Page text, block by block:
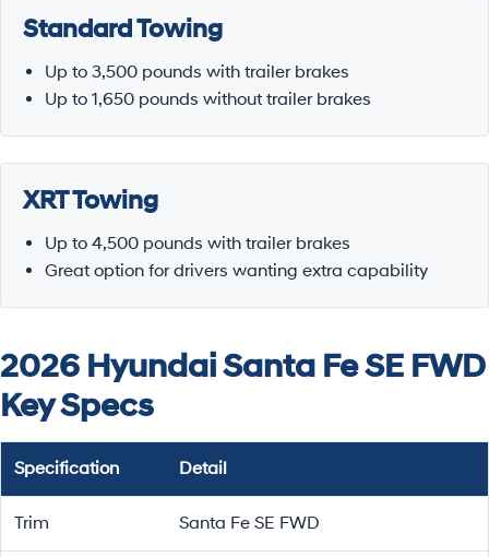
Standard Towing
Up to 3,500 pounds with trailer brakes
Up to 1,650 pounds without trailer brakes
XRT Towing
Up to 4,500 pounds with trailer brakes
Great option for drivers wanting extra capability
2026 Hyundai Santa Fe SE FWD
Key Specs
Specification Detail
Trim Santa Fe SE FWD